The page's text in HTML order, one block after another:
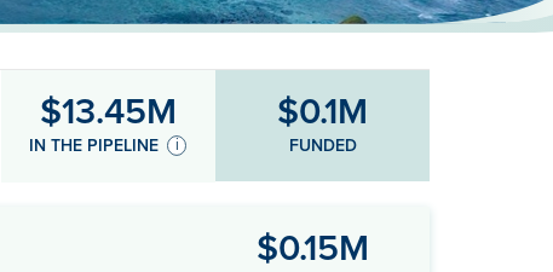
$13.45M
IN THE PIPELINE
$0.1M
FUNDED
$0.15M